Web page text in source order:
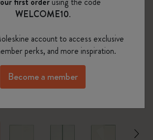
zoom.cta
WELCOME10.
account to access exclusive
perks, and more inspiration.
Become a member